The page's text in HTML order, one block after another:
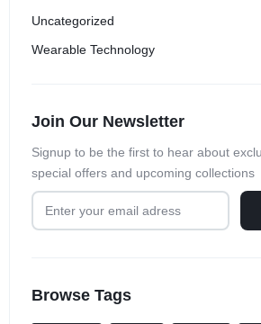
Uncategorized
Wearable Technology
Join Our Newsletter
Signup to be the first to hear about
special offers and upcoming collections
Browse Tags